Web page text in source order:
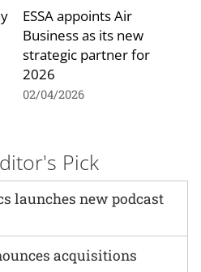
ESSA appoints Air
Business as its new
strategic partner for
2026
02/04/2026
Pick
launches new podcast
acquisitions